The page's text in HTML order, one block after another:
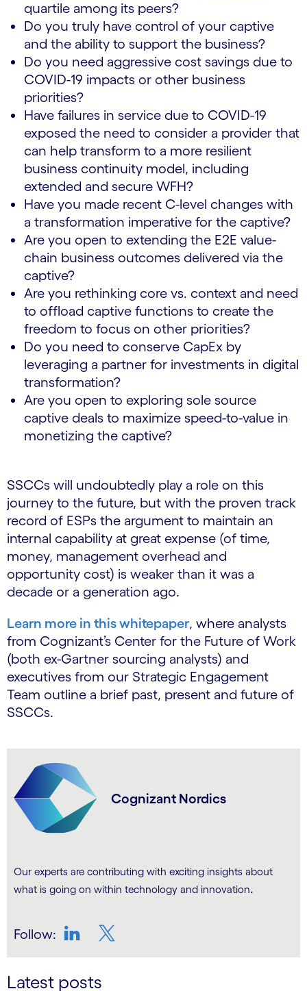
quartile among its peers?
Do you truly have control of your captive
and the ability to support the business?
Do you need aggressive cost savings due to
COVID-19 impacts or other business
priorities?
Have failures in service due to COVID-19
exposed the need to consider a provider that
can help transform to a more resilient
business continuity model, including
extended and secure WFH?
Have you made recent C-level changes with
a transformation imperative for the captive?
Are you open to extending the E2E value-
chain business outcomes delivered via the
captive?
Are you rethinking core vs. context and need
to offload captive functions to create the
freedom to focus on other priorities?
Do you need to conserve CapEx by
leveraging a partner for investments in digital
transformation?
Are you open to exploring sole source
captive deals to maximize speed-to-value in
monetizing the captive?
SSCCs will undoubtedly play a role on this
journey to the future, but with the proven track
record of ESPs the argument to maintain an
internal capability at great expense (of time,
money, management overhead and
opportunity cost) is weaker than it was a
decade or a generation ago.
Learn more in this whitepaper, where analysts
from Cognizant’s Center for the Future of Work
(both ex-Gartner sourcing analysts) and
executives from our Strategic Engagement
Team outline a brief past, present and future of
SSCCs.
Cognizant Nordics
Our experts are contributing with exciting insights about
what is going on within technology and innovation.
Follow:
Latest posts